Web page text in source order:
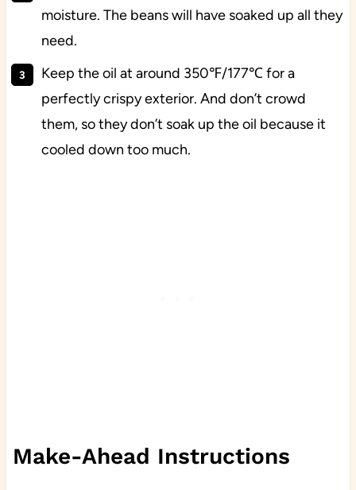
moisture. The beans will have soaked up all they
need.
Keep the oil at around 350℉/177℃ for a
perfectly crispy exterior. And don’t crowd
them, so they don’t soak up the oil because it
cooled down too much.
Make-Ahead Instructions